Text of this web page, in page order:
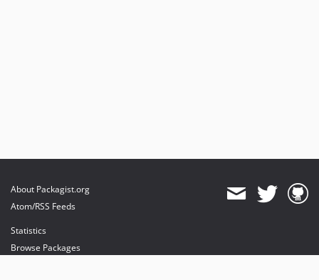
About Packagist.org
Atom/RSS Feeds
Statistics
Browse Packages